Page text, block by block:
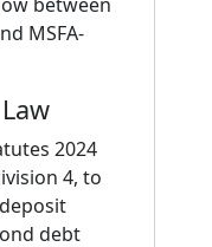
MSFA-
2024
4, to
debt